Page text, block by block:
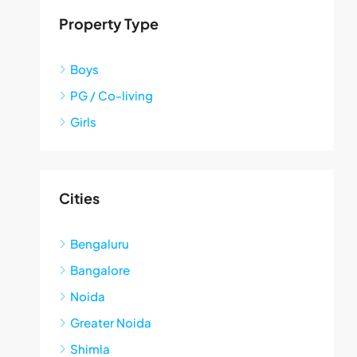
Property Type
Boys
PG / Co-living
Girls
Cities
Bengaluru
Bangalore
Noida
Greater Noida
Shimla